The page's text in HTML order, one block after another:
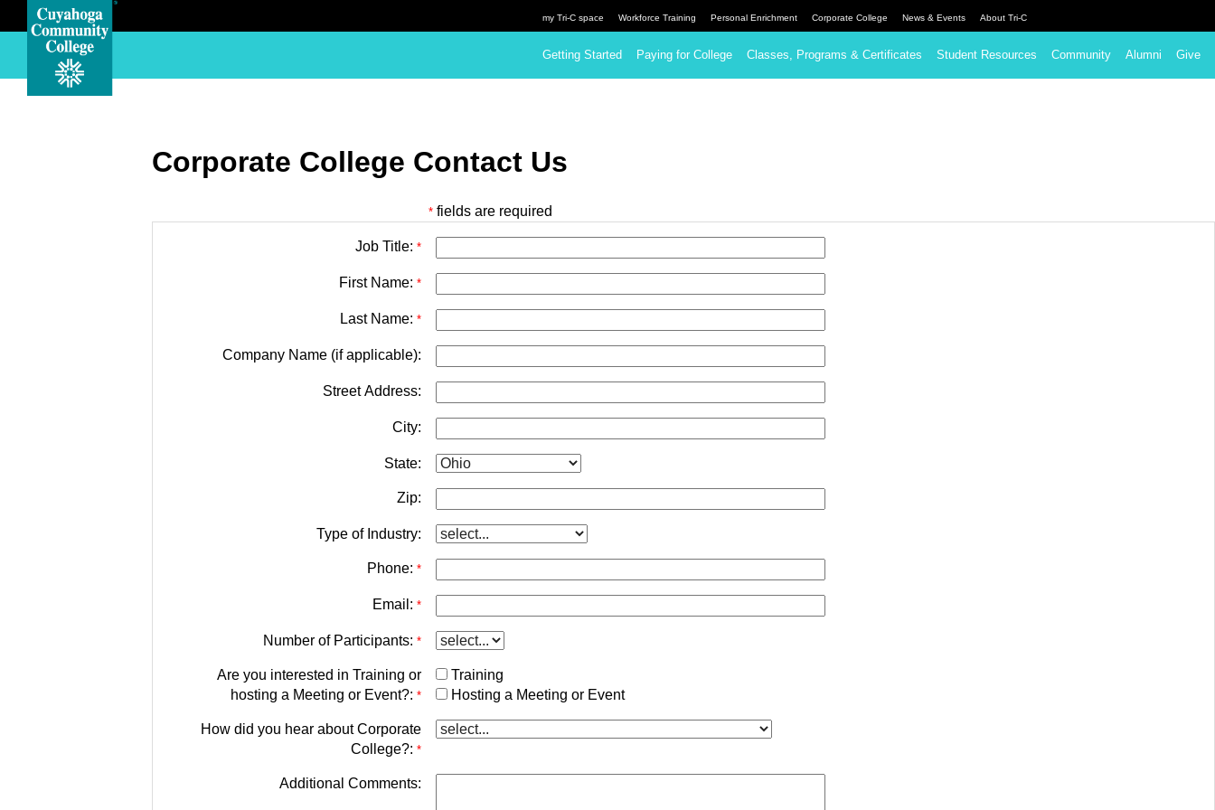
Getting Started Paying for College Classes, Programs & Certificates Student Resources Community Alumni Give
my Tri-C space Workforce Training Personal Enrichment Corporate College News & Events About Tri-C
Corporate College Contact Us
* fields are required
Job Title: *
First Name: *
Last Name: *
Company Name (if applicable):
Street Address:
City:
State:
Zip:
Type of Industry:
Phone: *
Email: *
Number of Participants: *
Are you interested in Training or
hosting a Meeting or Event?: *
Training
Hosting a Meeting or Event
How did you hear about Corporate
College?: *
Additional Comments: